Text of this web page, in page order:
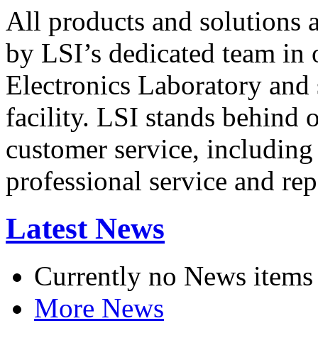
All products and solutions
by LSI’s dedicated team in
Electronics Laboratory
facility. LSI stands behind
customer service,
professional service and
Latest News
Currently no News items
More News